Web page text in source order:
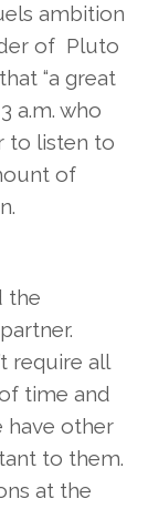
ambition
of Pluto
“a great
a.m. who
to listen to
of
the
require all
time and
have other
to them.
at the